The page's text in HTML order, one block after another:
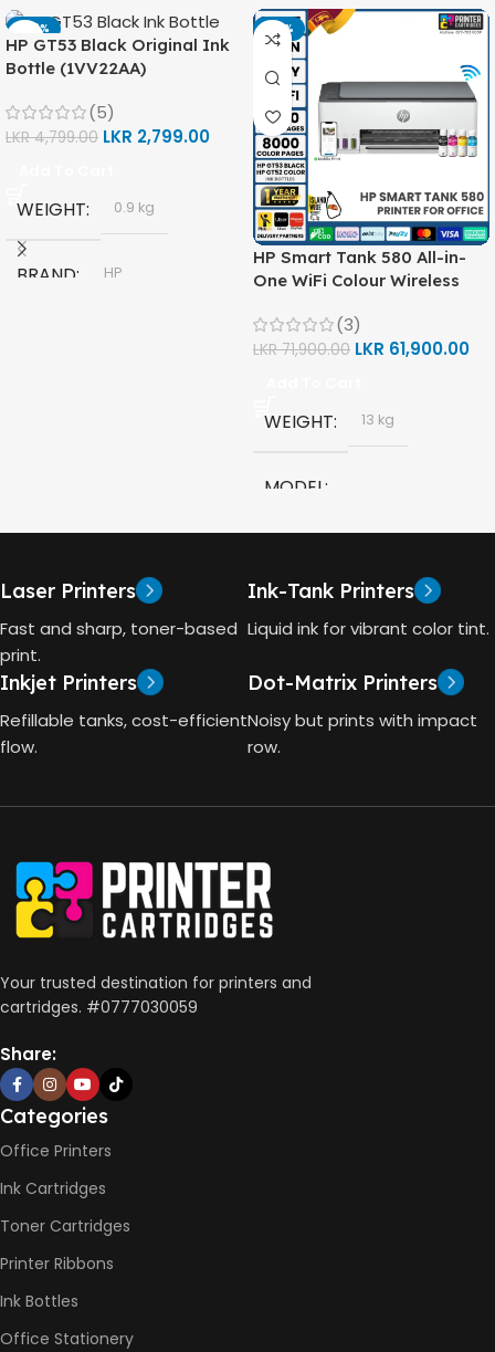
-42%
HP GT53 Black Original Ink
Bottle (1VV22AA)
(5)
LKR4,799.00 LKR 2,799.00
WEIGHT 0.9 kg
BRAND HP
GT53 PAGE YIELD
4000 Pages
-14%
HP Smart Tank 580 All-in-
One WiFi Colour Wireless
(1F3Y2A)
(3)
LKR71,900.00 LKR 61,900.00
WEIGHT 13 kg
MODEL
TECHNOLOGY
HP Thermal Inkjet
FUNCTIONS
CONNECTIVITY
Wireless, USB 2.0
AUTO DOUBLE SIDE PRINT
Laser Printers
Fast and sharp, toner-based
print.
Ink-Tank Printers
Liquid ink for vibrant color tint.
Inkjet Printers
Refillable tanks, cost-efficient
flow.
Dot-Matrix Printers
Noisy but prints with impact
row.
Your trusted destination for printers and
cartridges. #0777030059
Share:
Categories
Office Printers
Ink Cartridges
Toner Cartridges
Printer Ribbons
Ink Bottles
Office Stationery